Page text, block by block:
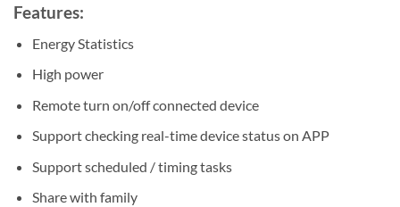
Features:
Energy Statistics
High power
Remote turn on/off connected device
Support checking real-time device status on APP
Support scheduled / timing tasks
Share with family